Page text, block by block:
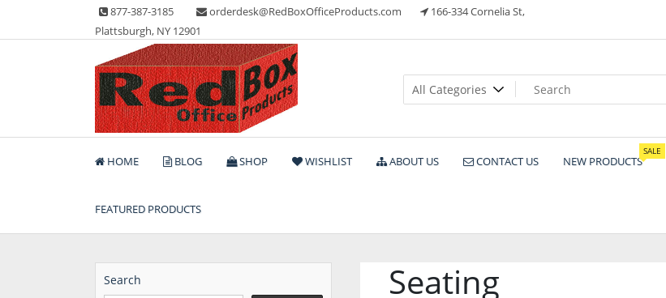
content
877-387-3185 orderdesk@RedBoxOfficeProducts.com
166-334 Cornelia St,
Plattsburgh, NY 12901
Red Box Office Products
Lots of Office Supplies
HOME BLOG SHOP WISHLIST ABOUT US CONTACT US NEW PRODUCTS
SALE
FEATURED PRODUCTS
Seating
Search